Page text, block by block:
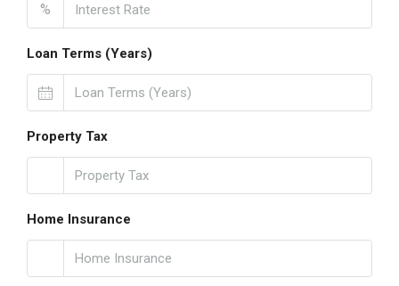
%
Loan Terms (Years)
Property Tax
Home Insurance